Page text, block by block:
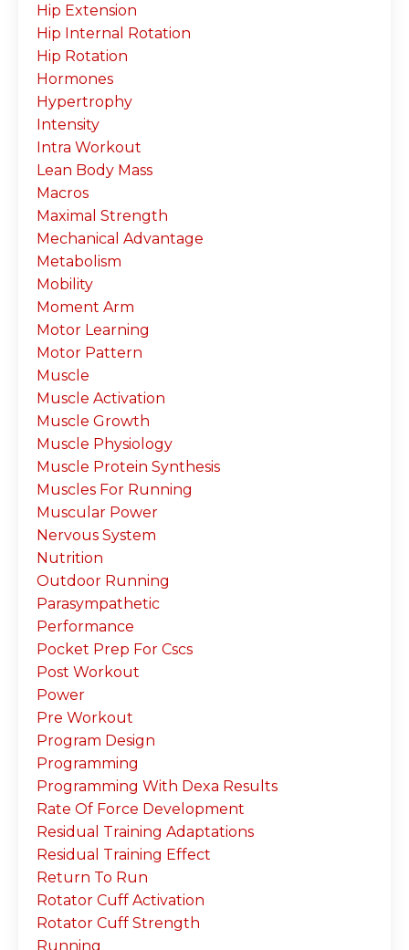
Hip Extension
Hip Internal Rotation
Hip Rotation
Hormones
Hypertrophy
Intensity
Intra Workout
Lean Body Mass
Macros
Maximal Strength
Mechanical Advantage
Metabolism
Mobility
Moment Arm
Motor Learning
Motor Pattern
Muscle
Muscle Activation
Muscle Growth
Muscle Physiology
Muscle Protein Synthesis
Muscles For Running
Muscular Power
Nervous System
Nutrition
Outdoor Running
Parasympathetic
Performance
Pocket Prep For Cscs
Post Workout
Power
Pre Workout
Program Design
Programming
Programming With Dexa Results
Rate Of Force Development
Residual Training Adaptations
Residual Training Effect
Return To Run
Rotator Cuff Activation
Rotator Cuff Strength
Running